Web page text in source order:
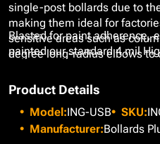
single-post bollards due to
making them ideal for
sensitive areas such as
degree long-radius elbows to
form a horseshoe-like
and enhanced protection.
Blasted for paint adherence,
painted our standard 4 mil
Urethane Paint System to
that is not only radiant but
cost, we offer a variety of
does not suit project
Product Details
Model:ING-USB SKU:
Manufacturer:Bollards